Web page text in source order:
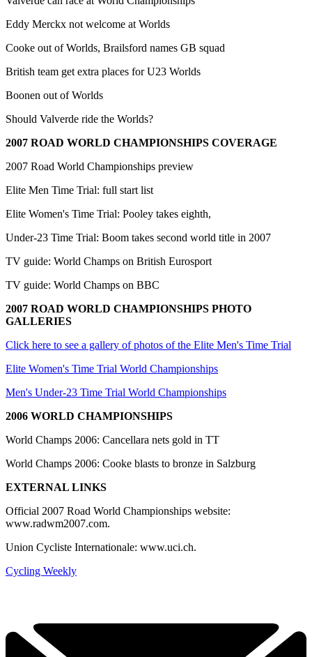
Eddy Merckx not welcome at Worlds
Cooke out of Worlds, Brailsford names GB squad
British team get extra places for U23 Worlds
Boonen out of Worlds
Should Valverde ride the Worlds?
2007 ROAD WORLD CHAMPIONSHIPS COVERAGE
2007 Road World Championships preview
Elite Men Time Trial: full start list
Elite Women's Time Trial: Pooley takes eighth,
Under-23 Time Trial: Boom takes second world title in 2007
TV guide: World Champs on British Eurosport
TV guide: World Champs on BBC
2007 ROAD WORLD CHAMPIONSHIPS PHOTO
GALLERIES
Click here to see a gallery of photos of the Elite Men's Time Trial
Elite Women's Time Trial World Championships
Men's Under-23 Time Trial World Championships
2006 WORLD CHAMPIONSHIPS
World Champs 2006: Cancellara nets gold in TT
World Champs 2006: Cooke blasts to bronze in Salzburg
EXTERNAL LINKS
Official 2007 Road World Championships website:
www.radwm2007.com.
Union Cycliste Internationale: www.uci.ch.
Cycling Weekly